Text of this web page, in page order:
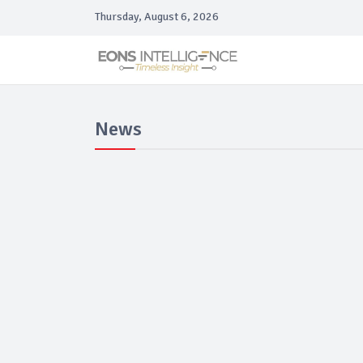
Thursday, August 6, 2026
News